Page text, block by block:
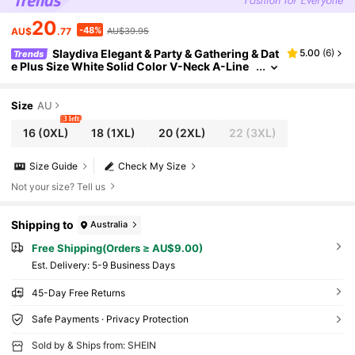
AU$20.77 -48% AU$39.95
Trends
Slaydiva Elegant & Party & Gathering & Dat
e Plus Size White Solid Color V-Neck A-Line
5.00 (6)
Size AU
16(0XL)
3 left
18 (1XL) 20(2XL) 22 (3XL)
Check My Size
Size Guide
Not your size? Tell us
Shipping to Australia
Free Shipping(Orders ≥ AU$9.00)
​Est. Delivery: 5-9 Business Days
45-Day Free Returns
Safe Payments · Privacy Protection
Sold by & Ships from: SHEIN